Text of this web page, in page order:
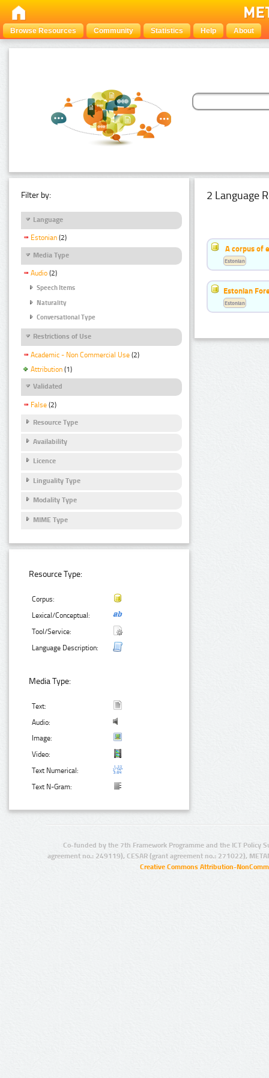
Browse Resources Community Statistics Help About
Filter by:
Language
Estonian (2)
Media Type
Audio (2)
Speech Items
Naturality
Conversational Type
Restrictions of Use
Academic - Non Commercial Use (2)
Attribution (1)
Validated
False (2)
Resource Type
Availability
Licence
Linguality Type
Modality Type
MIME Type
Resource Type:
Corpus:
Lexical/Conceptual:
Tool/Service:
Language Description:
Media Type:
Text:
Audio:
Image:
Video:
Text Numerical:
Text N-Gram:
2 Language
A corpus of
Estonian
Estonian
Estonian
Co-funded by the 7th Framework Programme and the ICT Policy
agreement no.: 249119), CESAR (grant agreement no.: 271022),
Creative Commons Attribution-